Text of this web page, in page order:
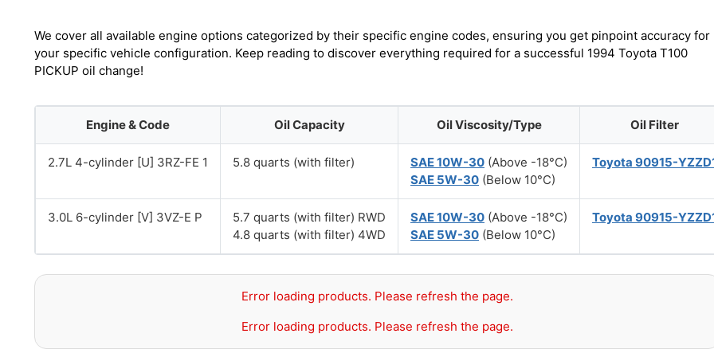
We cover all available engine options categorized by their specific engine codes, ensuring you get pinpoint accuracy for
your specific vehicle configuration. Keep reading to discover everything required for a successful 1994 Toyota T100
PICKUP oil change!
Engine & Code Oil Capacity Oil Viscosity/Type Oil Filter
2.7L 4-cylinder [U] 3RZ-FE 1 5.8 quarts (with filter) SAE 10W-30 (Above -18°C)
SAE 5W-30 (Below 10°C)
Toyota 90915-
3.0L 6-cylinder [V] 3VZ-E P
5.7 quarts (with filter) RWD
4.8 quarts (with filter) 4WD
SAE 10W-30 (Above -18°C)
SAE 5W-30 (Below 10°C)
Toyota 90915-
Error loading products. Please refresh the page.
Error loading products. Please refresh the page.